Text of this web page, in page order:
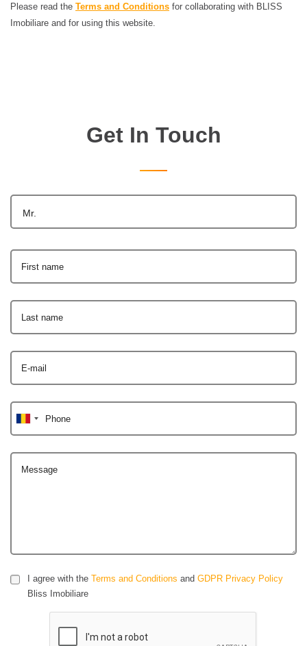
Please read the Terms and Conditions for collaborating with BLISS
Imobiliare and for using this website.
Get In Touch
Mr.
First name
Last name
E-mail
Phone
Message
I agree with the Terms and Conditions and GDPR Privacy Policy
Bliss Imobiliare